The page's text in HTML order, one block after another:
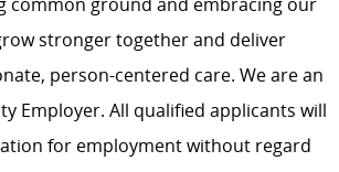
stronger together and deliver
person-centered care. We are an
Employer. All qualified applicants will
for employment without regard